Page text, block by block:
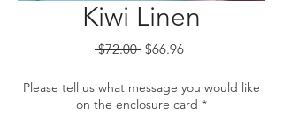
Kiwi Linen
$72.00 Regular
$66.96Sale
Please tell us what message you would like
on the enclosure card *